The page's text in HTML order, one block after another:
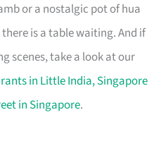
or a nostalgic pot of hua
is a table waiting. And if
scenes, take a look at our
in Little India, Singapore
in Singapore.